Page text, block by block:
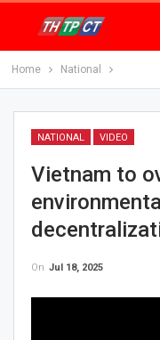
Home National
NATIONAL VIDEO
Vietnam to
On Jul 18, 2025